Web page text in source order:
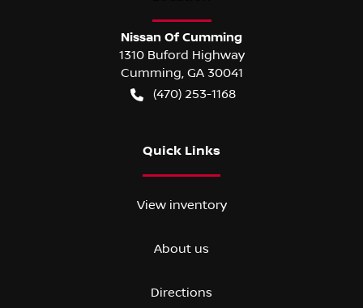
Nissan Of Cumming
1310 Buford Highway
Cumming, GA 30041
(470) 253-1168
Quick Links
View inventory
About us
Directions